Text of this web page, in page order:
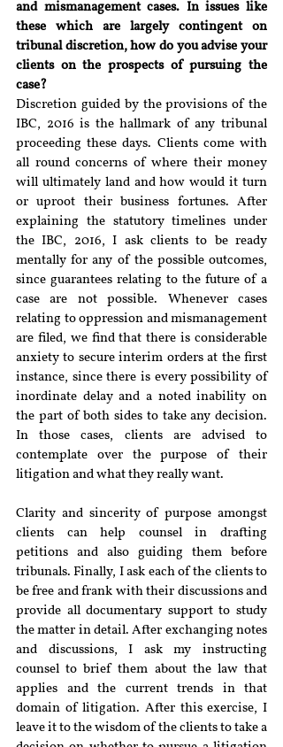
and mismanagement cases. In issues like
these which are largely contingent on
tribunal discretion, how do you advise your
clients on the prospects of pursuing the
case?
Discretion guided by the provisions of the
IBC, 2016 is the hallmark of any tribunal
proceeding these days. Clients come with
all round concerns of where their money
will ultimately land and how would it turn
or uproot their business fortunes. After
explaining the statutory timelines under
the IBC, 2016, I ask clients to be ready
mentally for any of the possible outcomes,
since guarantees relating to the future of a
case are not possible. Whenever cases
relating to oppression and mismanagement
are filed, we find that there is considerable
anxiety to secure interim orders at the first
instance, since there is every possibility of
inordinate delay and a noted inability on
the part of both sides to take any decision.
In those cases, clients are advised to
contemplate over the purpose of their
litigation and what they really want.
Clarity and sincerity of purpose amongst
clients can help counsel in drafting
petitions and also guiding them before
tribunals. Finally, I ask each of the clients to
be free and frank with their discussions and
provide all documentary support to study
the matter in detail. After exchanging notes
and discussions, I ask my instructing
counsel to brief them about the law that
applies and the current trends in that
domain of litigation. After this exercise, I
leave it to the wisdom of the clients to take a